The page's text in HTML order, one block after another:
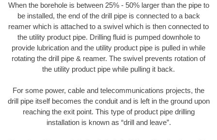
When the borehole is between 25% - 50% larger than the pipe to
be installed, the end of the drill pipe is connected to a back
reamer which is attached to a swivel which is then connected to
the utility product pipe. Drilling fluid is pumped downhole to
provide lubrication and the utility product pipe is pulled in while
rotating the drill pipe & reamer. The swivel prevents rotation of
the utility product pipe while pulling it back.
For some power, cable and telecommunications projects, the
drill pipe itself becomes the conduit and is left in the ground upon
reaching the exit point. This type of product pipe drilling
installation is known as “drill and leave”.